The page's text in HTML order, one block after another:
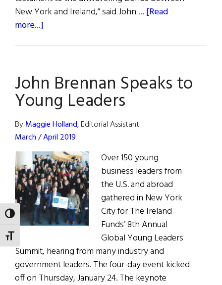
TOGGLE HIGH CONTRAST
TOGGLE FONT SIZE
New York and Ireland,” said John … [Read
more...]
Gala
John Brennan Speaks to
Young Leaders
ByMaggie Holland, Editorial Assistant
March / April 2019
Over 150 young
business leaders from
the U.S. and abroad
gathered in New York
City for The Ireland
Funds’ 8th Annual
Global Young Leaders
Summit, hearing from many industry and
government leaders. The four-day event kicked
off on Thursday, January 24. The keynote